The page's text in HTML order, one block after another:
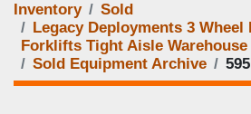
Inventory
Sold
Legacy Deployments 3
Forklifts Tight Aisle
Sold Equipment Archive